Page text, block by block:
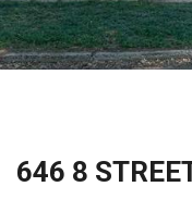
646 8